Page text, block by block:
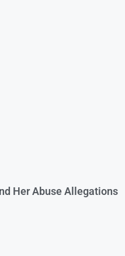
Her Abuse Allegations